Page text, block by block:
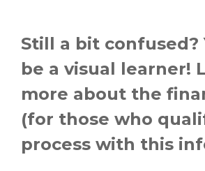
Still a bit confused?
be a visual learner!
more about the
(for those who
process with this